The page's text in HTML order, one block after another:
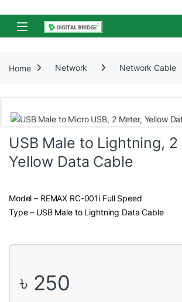
Skip to navigation
Skip to content
Open
Home Network Network Cable
USB Male to Lightning, 2
Yellow Data Cable
Model – REMAX RC-001i Full Speed
Type – USB Male to Lightning Data Cable
৳ 250